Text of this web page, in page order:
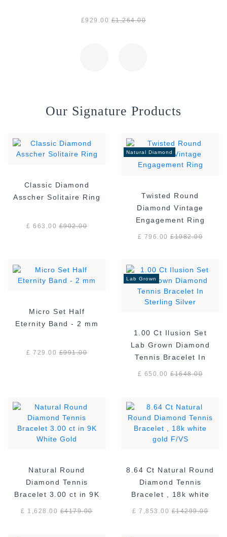
£929.00 £1,264.00
Our Signature Products
Classic Diamond
Asscher Solitaire Ring
£ 663.00£902.00
Natural Diamond
Twisted Round
Diamond Vintage
Engagement Ring
£ 796.00£1082.00
Micro Set Half
Eternity Band - 2 mm
£ 729.00£991.00
Lab Grown
1.00 Ct Ilusion Set
Lab Grown Diamond
Tennis Bracelet In
£ 650.00£1648.00
Natural Round
Diamond Tennis
Bracelet 3.00 ct in 9K
£ 1,628.00£4179.00
8.64 Ct Natural Round
Diamond Tennis
Bracelet , 18k white
£ 7,853.00£14299.00